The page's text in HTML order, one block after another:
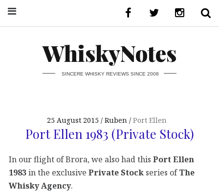
WhiskyNotes
SINCERE WHISKY REVIEWS SINCE 2008
25 August 2015 Ruben Port Ellen
Port Ellen 1983 (Private Stock)
In our flight of Brora, we also had this Port Ellen
1983in the exclusive Private Stock series ofThe
Whisky Agency.